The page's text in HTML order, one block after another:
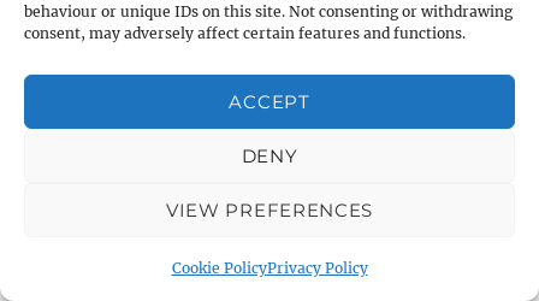
behaviour or unique IDs on this site. Not consenting or withdrawing
consent, may adversely affect certain features and functions.
ACCEPT
DENY
VIEW PREFERENCES
Cookie PolicyPrivacy Policy
About Warminster: Warminster Community
Orchard
About Warminster: Warminster Library
About Warminster: Warminster Library Car
About Warminster: Were Close